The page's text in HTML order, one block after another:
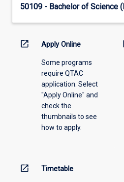
50109 - Bachelor of Science
open_in_new Apply Online
Some programs
require QTAC
application. Select
"Apply Online" and
check the
thumbnails to see
how to apply.
open_in_new Timetable